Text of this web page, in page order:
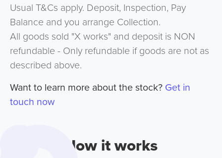
Usual T&Cs apply. Deposit, Inspection, Pay
Balance and you arrange Collection.
All goods sold "X works" and deposit is NON
refundable - Only refundable if goods are not as
described above.
Want to learn more about the stock? Get in
touch now
How it works